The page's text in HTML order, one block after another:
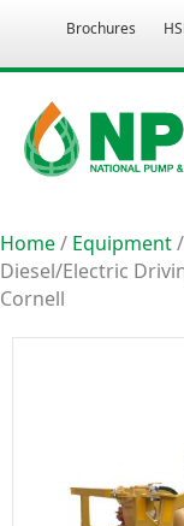
Brochures
Home/ Equipment/
Diesel/Electric
Cornell